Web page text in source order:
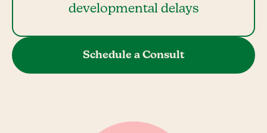
developmental delays
Schedule a Consult